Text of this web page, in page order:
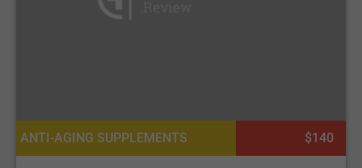
ANTI-AGING SUPPLEMENTS $140